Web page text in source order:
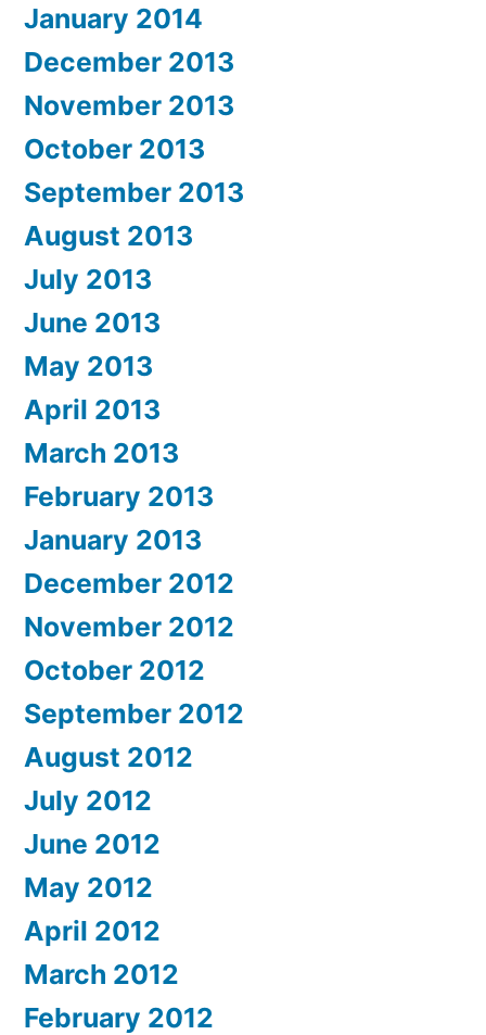
January 2014
December 2013
November 2013
October 2013
September 2013
August 2013
July 2013
June 2013
May 2013
April 2013
March 2013
February 2013
January 2013
December 2012
November 2012
October 2012
September 2012
August 2012
July 2012
June 2012
May 2012
April 2012
March 2012
February 2012